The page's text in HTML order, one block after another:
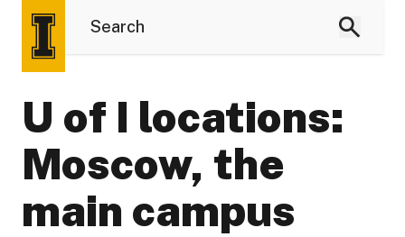
U of I locations:
Moscow, the
main campus